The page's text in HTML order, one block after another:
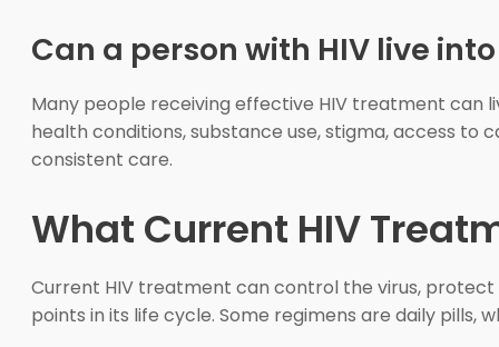
Can a person with HIV live
Many people receiving effective HIV treatment can
health conditions, substance use, stigma, access to
consistent care.
What Current HIV
Current HIV treatment can control the virus, protect
points in its life cycle. Some regimens are daily